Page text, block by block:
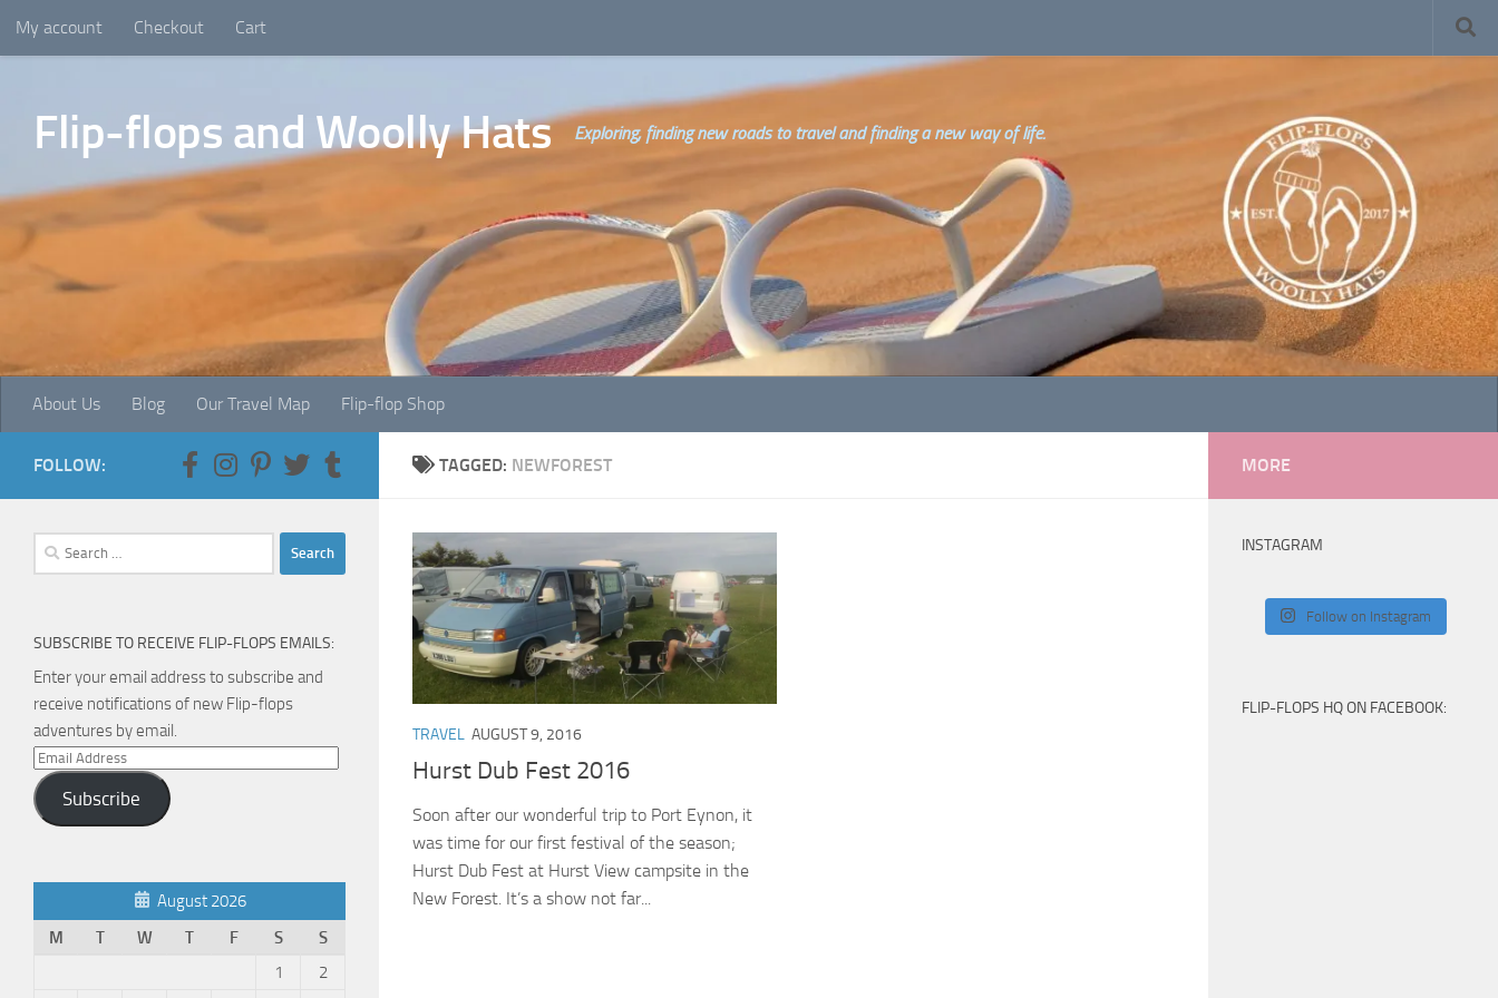
Skip to content
My account Checkout Cart
Flip-flops and Woolly Hats Exploring, finding new roads to travel and finding a new way of life.
About Us Blog Our Travel Map Flip-flop Shop
TAGGED: NEWFOREST
TRAVEL AUGUST 9, 2016
Hurst Dub Fest 2016
Soon after our wonderful trip to Port Eynon, it
was time for our first festival of the season;
Hurst Dub Fest at Hurst View campsite in the
New Forest. It’s a show not far...
FOLLOW:
Search
for:
SUBSCRIBE TO RECEIVE FLIP-FLOPS EMAILS:
Enter your email address to subscribe and
receive notifications of new Flip-flops
adventures by email.
Email
Address
Subscribe
August 2026
M
T W T F S
S
1
2
MORE
INSTAGRAM
Follow on Instagram
FLIP-FLOPS HQ ON FACEBOOK: